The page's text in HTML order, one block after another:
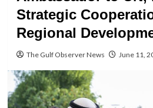
Strategic
Regional
The Gulf Observer News June 11,